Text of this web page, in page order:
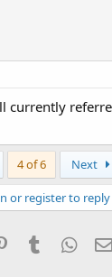
currently
4 of 6 Next
or register to reply
PinterestTumblr